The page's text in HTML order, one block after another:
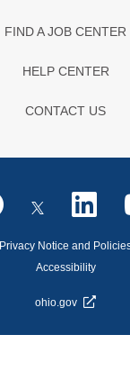
FIND A JOB CENTER
HELP CENTER
CONTACT US
Privacy Notice and
Accessibility
ohio.gov